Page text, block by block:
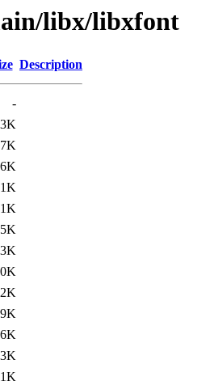
libx/libxfont
Description
-